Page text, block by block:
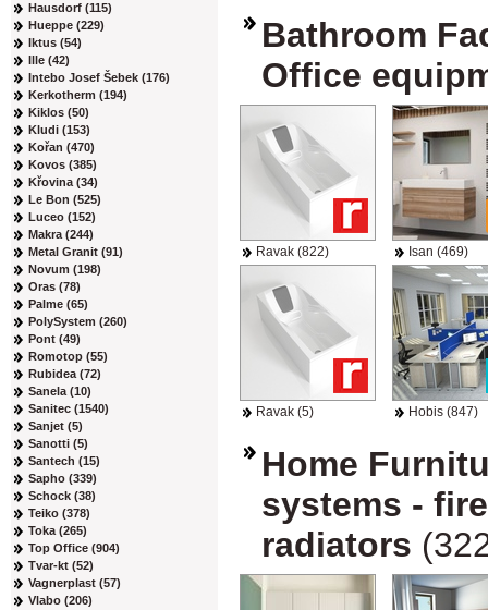
Hausdorf (115)
Hueppe (229)
Iktus (54)
Ille (42)
Intebo Josef Šebek (176)
Kerkotherm (194)
Kiklos (50)
Kludi (153)
Kořan (470)
Kovos (385)
Křovina (34)
Le Bon (525)
Luceo (152)
Makra (244)
Metal Granit (91)
Novum (198)
Oras (78)
Palme (65)
PolySystem (260)
Pont (49)
Romotop (55)
Rubidea (72)
Sanela (10)
Sanitec (1540)
Sanjet (5)
Sanotti (5)
Santech (15)
Sapho (339)
Schock (38)
Teiko (378)
Toka (265)
Top Office (904)
Tvar-kt (52)
Vagnerplast (57)
Vlabo (206)
Bathroom
Office
Ravak (822) Isan (469)
Ravak (5) Hobis (847)
Home
systems -
radiators